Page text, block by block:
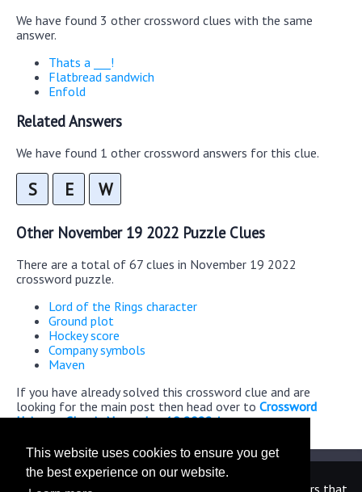
This website uses cookies to ensure you get
the best experience on our website.
We have found 3 other crossword clues with the same
answer.
Thats a ___!
Flatbread sandwich
Enfold
Related Answers
We have found 1 other crossword answers for this clue.
S E W
Other November 19 2022 Puzzle Clues
There are a total of 67 clues in November 19 2022
crossword puzzle.
Lord of the Rings character
Ground plot
Hockey score
Company symbols
Maven
If you have already solved this crossword clue and are
looking for the main post then head over to Crossword
Universe Classic November 19 2022 Answers
We are in no way affiliated or endorsed by the publishers that